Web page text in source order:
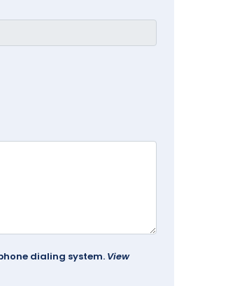
dialing system. View